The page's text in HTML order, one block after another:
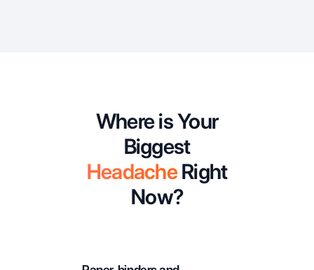
Where is Your
Biggest
HeadacheRight
Now?